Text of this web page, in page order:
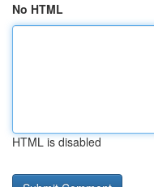
No HTML
HTML is disabled